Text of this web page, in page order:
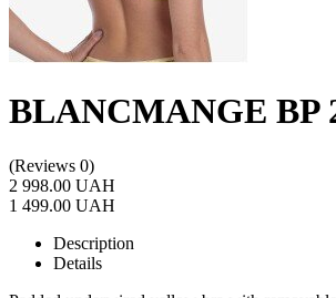
BLANCMANGE BP
(Reviews 0)
2 998.00 UAH
1 499.00 UAH
Description
Details